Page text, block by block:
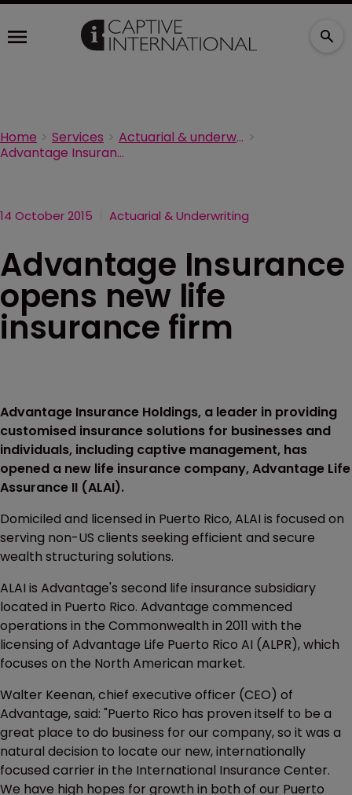
Home Services
Actuarial & underwriting
Advantage Insurance opens new life insurance firm
14 October 2015 Actuarial & Underwriting
Advantage Insurance
opens new life
insurance firm
Advantage Insurance Holdings, a leader in providing
customised insurance solutions for businesses and
individuals, including captive management, has
opened a new life insurance company, Advantage Life
Assurance II (ALAI).
Domiciled and licensed in Puerto Rico, ALAI is focused on
serving non-US clients seeking efficient and secure
wealth structuring solutions.
ALAI is Advantage's second life insurance subsidiary
located in Puerto Rico. Advantage commenced
operations in the Commonwealth in 2011 with the
licensing of Advantage Life Puerto Rico AI (ALPR), which
focuses on the North American market.
Walter Keenan, chief executive officer (CEO) of
Advantage, said: "Puerto Rico has proven itself to be a
great place to do business for our company, so it was a
natural decision to locate our new, internationally
focused carrier in the International Insurance Center.
We have high hopes for growth in both of our Puerto